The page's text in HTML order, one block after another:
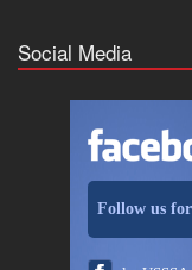
Social Media
Follow us